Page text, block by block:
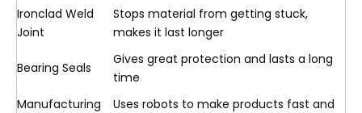
Ironclad Weld
Joint
Stops material from getting stuck,
makes it last longer
Bearing Seals
Gives great protection and lasts a long
time
Manufacturing
Uses robots to make products fast and